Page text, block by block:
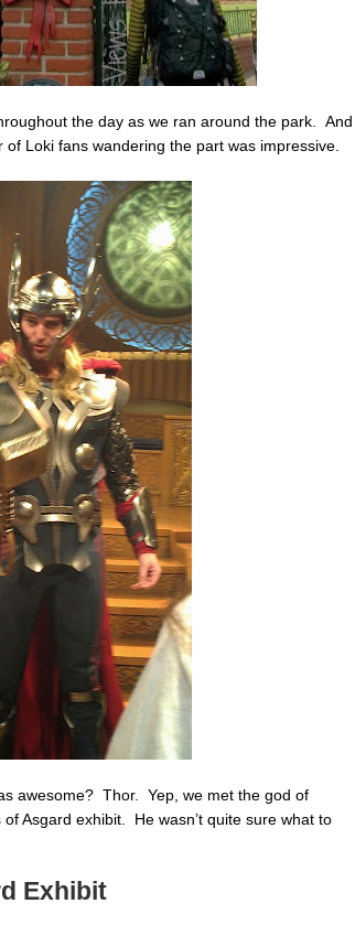
the day as we ran around the park. And
Loki fans wandering the part was impressive.
awesome? Thor. Yep, we met the god of
Asgard exhibit. He wasn’t quite sure what to
Exhibit